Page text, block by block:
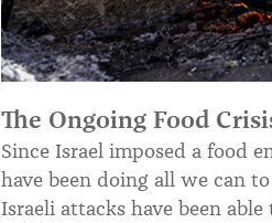
The Ongoing Food
Since Israel imposed a food
have been doing all we can
Israeli attacks have been